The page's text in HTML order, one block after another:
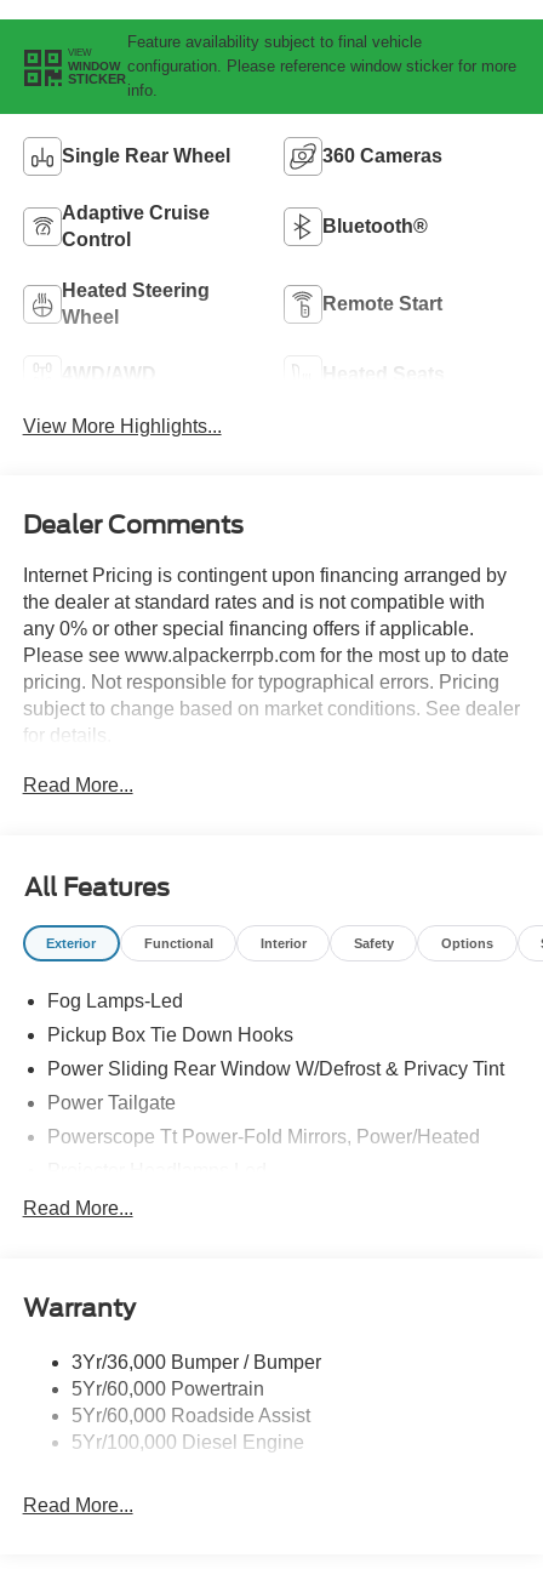
VIEW
WINDOW
STICKER
Feature availability subject to final vehicle
configuration. Please reference window sticker for more
info.
Single Rear Wheel 360 Cameras
Adaptive Cruise
Control
Bluetooth®
Heated Steering
Wheel
Remote Start
4WD/AWD Heated Seats
View More Highlights...
Dealer Comments
Internet Pricing is contingent upon financing arranged by
the dealer at standard rates and is not compatible with
any 0% or other special financing offers if applicable.
Please see www.alpackerrpb.com for the most up to date
pricing. Not responsible for typographical errors. Pricing
subject to change based on market conditions. See dealer
for details.
Read More...
All Features
Exterior Functional Interior Safety Options
Fog Lamps-Led
Pickup Box Tie Down Hooks
Power Sliding Rear Window W/Defrost & Privacy Tint
Power Tailgate
Powerscope Tt Power-Fold Mirrors, Power/Heated
Tail Lamps - Led
Trailer Brake Controller
Read More...
Warranty
3Yr/36,000 Bumper / Bumper
5Yr/60,000 Powertrain
5Yr/60,000 Roadside Assist
5Yr/100,000 Diesel Engine
Read More...